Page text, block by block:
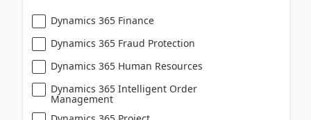
Dynamics 365 Finance
Dynamics 365 Fraud Protection
Dynamics 365 Human Resources
Dynamics 365 Intelligent Order
Management